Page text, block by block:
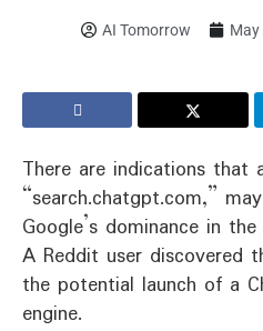
AI Tomorrow May
There are indications that
“search.chatgpt.com,”
Google’s dominance in
A Reddit user discovered
the potential launch of a
engine.